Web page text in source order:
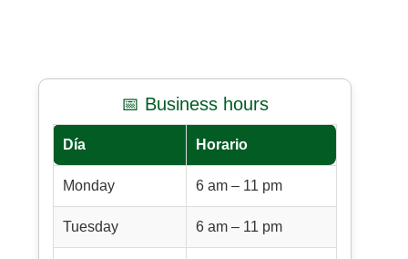
📅 Business hours
Día Horario
Monday 6 am – 11 pm
Tuesday 6 am – 11 pm